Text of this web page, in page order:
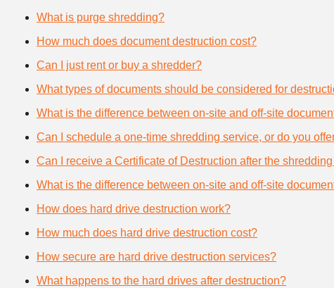
What is purge shredding?
How much does document destruction cost?
Can I just rent or buy a shredder?
What types of documents should be considered for
What is the difference between on-site and off-site
Can I schedule a one-time shredding service, or do you
Can I receive a Certificate of Destruction after the
What is the difference between on-site and off-site
How does hard drive destruction work?
How much does hard drive destruction cost?
How secure are hard drive destruction services?
What happens to the hard drives after destruction?